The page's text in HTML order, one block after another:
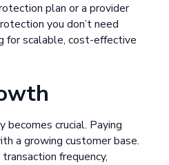
plan or a provider
you don’t need
for scalable, cost-effective
crucial. Paying
a growing customer base.
frequency,